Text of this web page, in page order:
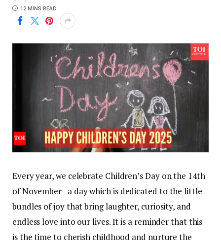
12 MINS READ
Every year, we celebrate Children’s Day on the 14th
of November– a day which is dedicated to the little
bundles of joy that bring laughter, curiosity, and
endless love into our lives.It is a reminder that this
is the time to cherish childhood and nurture the